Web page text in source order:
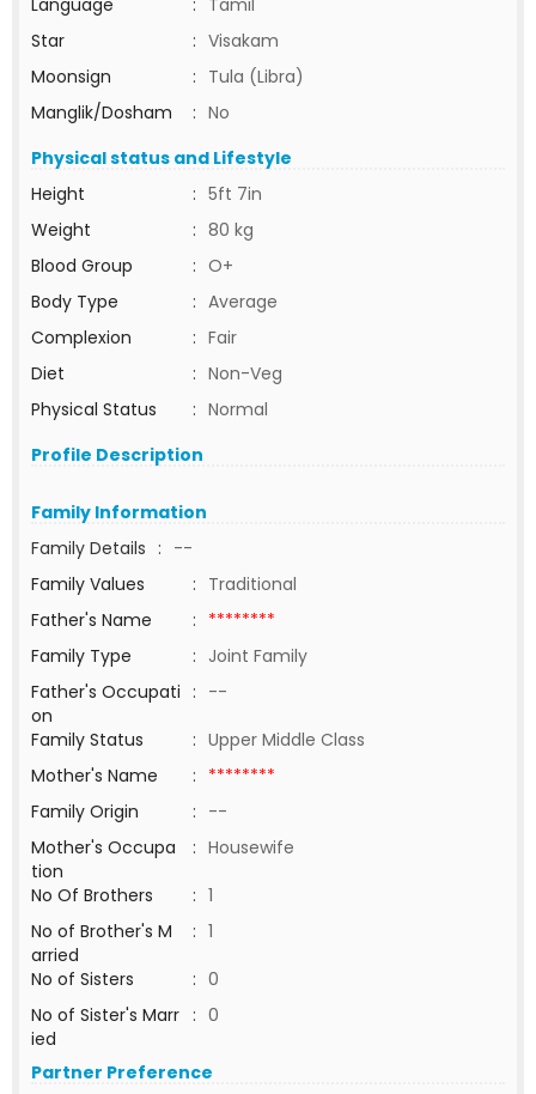
Language
: Tamil
Star
: Visakam
Moonsign
: Tula (Libra)
Manglik/Dosham
: No
Physical status and Lifestyle
Height
: 5ft 7in
Weight
: 80 kg
Blood Group
: O+
Body Type
: Average
Complexion
: Fair
Diet
: Non-Veg
Physical Status
: Normal
Profile Description
Family Information
Family Details : --
Family Values
: Traditional
Father's Name
: ********
Family Type
: Joint Family
Father's Occupati
on
: --
Family Status
: Upper Middle Class
Mother's Name
: ********
Family Origin
: --
Mother's Occupa
tion
: Housewife
No Of Brothers
: 1
No of Brother's M
arried
: 1
No of Sisters
: 0
No of Sister's Marr
ied
: 0
Partner Preference